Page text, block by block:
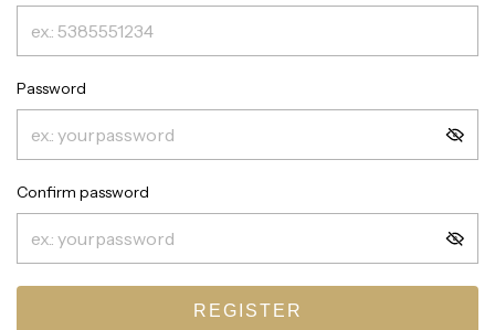
Password
Confirm password
REGISTER